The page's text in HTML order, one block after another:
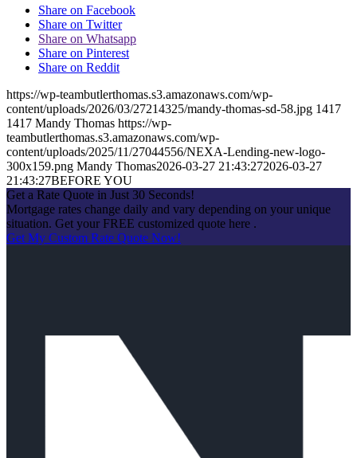
Share on Facebook
Share on Twitter
Share on Whatsapp
Share on Pinterest
Share on Reddit
https://wp-teambutlerthomas.s3.amazonaws.com/wp-
content/uploads/2026/03/27214325/mandy-thomas-sd-58.jpg 1417
1417 Mandy Thomas https://wp-
teambutlerthomas.s3.amazonaws.com/wp-
content/uploads/2025/11/27044556/NEXA-Lending-new-logo-
300x159.png Mandy Thomas2026-03-27 21:43:272026-03-27
21:43:27BEFORE YOU
Get a Rate Quote in Just 30 Seconds!
Mortgage rates change daily and vary depending on your unique
situation. Get your FREE customized quote here .
Get My Custom Rate Quote Now!